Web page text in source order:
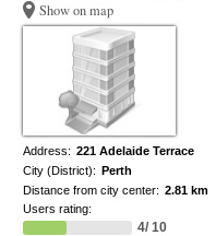
Show on map
Address: 221 Adelaide Terrace
City (District): Perth
Distance from city center: 2.81 km
Users rating:
4/ 10